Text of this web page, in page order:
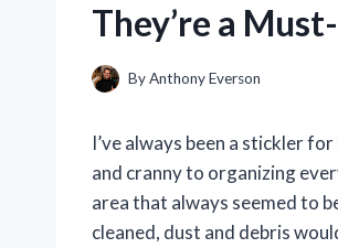
They’re a
ByAnthony Everson
I’ve always been a stickler
and cranny to organizing
area that always seemed to
cleaned, dust and debris